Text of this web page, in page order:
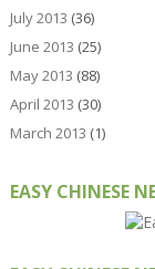
July 2013 (36)
June 2013 (25)
May 2013 (88)
April 2013 (30)
March 2013 (1)
EASY CHINESE